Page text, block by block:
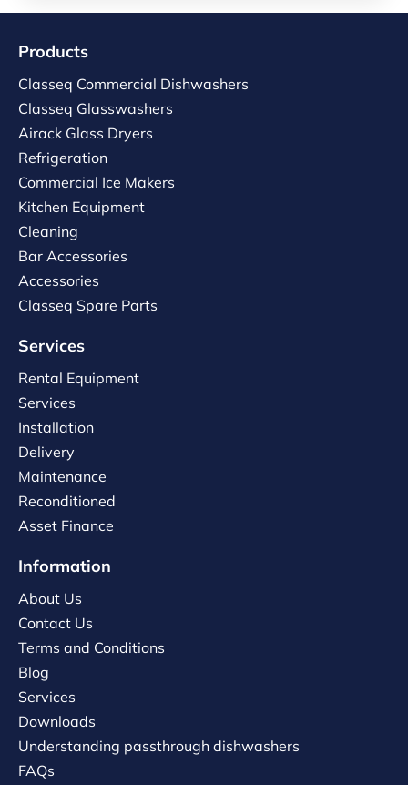
Products
Classeq Commercial Dishwashers
Classeq Glasswashers
Airack Glass Dryers
Refrigeration
Commercial Ice Makers
Kitchen Equipment
Cleaning
Bar Accessories
Accessories
Classeq Spare Parts
Services
Rental Equipment
Services
Installation
Delivery
Maintenance
Reconditioned
Asset Finance
Information
About Us
Contact Us
Terms and Conditions
Blog
Services
Downloads
Understanding passthrough dishwashers
FAQs